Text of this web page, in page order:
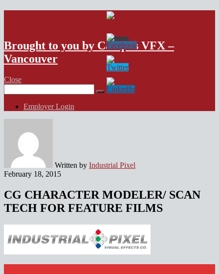
VFX Vancouver Job Board
Brought to you by Campus VFX –
Vancouver
Close
for:
Employer Login
Written by Industrial Pixel
February 18, 2015
CG CHARACTER MODELER/ SCAN
TECH FOR FEATURE FILMS